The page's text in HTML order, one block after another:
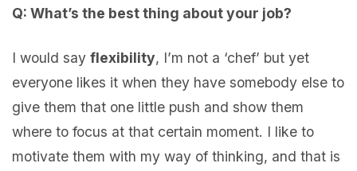
Q: What’s the best thing about your job?
I would say flexibility, I’m not a ‘chef’ but yet
everyone likes it when they have somebody else to
give them that one little push and show them
where to focus at that certain moment. I like to
motivate them with my way of thinking, and that is